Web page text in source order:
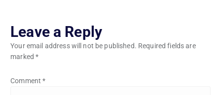
Leave a Reply
Your email address will not be published. Required fields are
marked*
Comment*